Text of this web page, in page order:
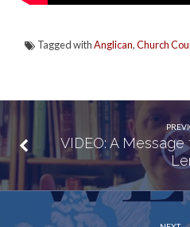
Tagged withAnglican,Church
VIDEO: A